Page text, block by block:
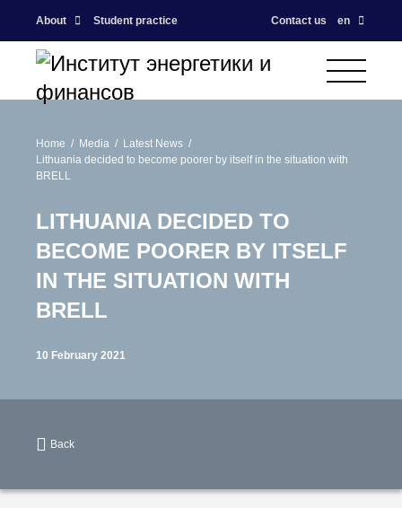
About Student practice Contact us en
Home Media
Latest News
Lithuania decided to become poorer by itself in the situation with
BRELL
LITHUANIA DECIDED TO
BECOME POORER BY ITSELF
IN THE SITUATION WITH
BRELL
10 February 2021
Back